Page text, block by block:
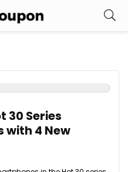
30 Series
with 4 New